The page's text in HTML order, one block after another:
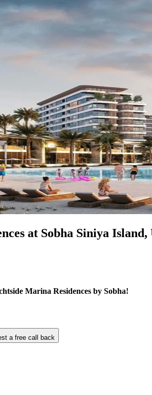
at Sobha Siniya
Marina Residences by Sobha!
a free call back